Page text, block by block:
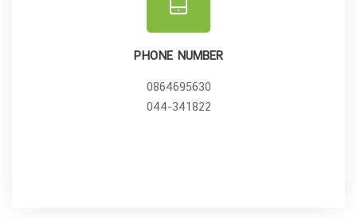
PHONE NUMBER
0864695630
044-341822